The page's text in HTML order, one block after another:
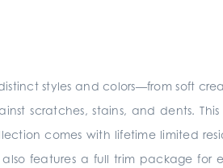
styles and colors—from soft
scratches, stains, and dents.
comes with lifetime limited
features a full trim package for